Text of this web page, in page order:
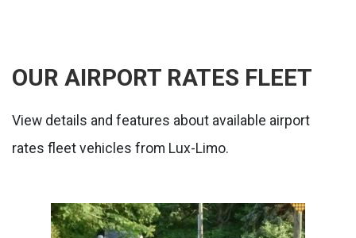
OUR AIRPORT RATES FLEET
View details and features about available airport
rates fleet vehicles from Lux-Limo.